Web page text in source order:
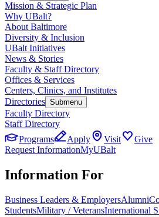
Mission & Strategic Plan
Why UBalt?
About Baltimore
Diversity & Inclusion
UBalt Initiatives
News & Stories
Faculty & Staff Directory
Offices & Services
Centers, Clinics, and Institutes
Directories Submenu
Faculty Directory
Staff Directory
Programs
Apply Visit
Give
Request InformationMyUBalt
Information For
Business Leaders & EmployersAlumni
StudentsMilitary / VeteransInternational